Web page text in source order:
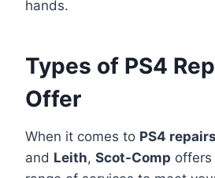
hands.
Types of PS4
Offer
When it comes to PS4
and Leith, Scot-Comp offers